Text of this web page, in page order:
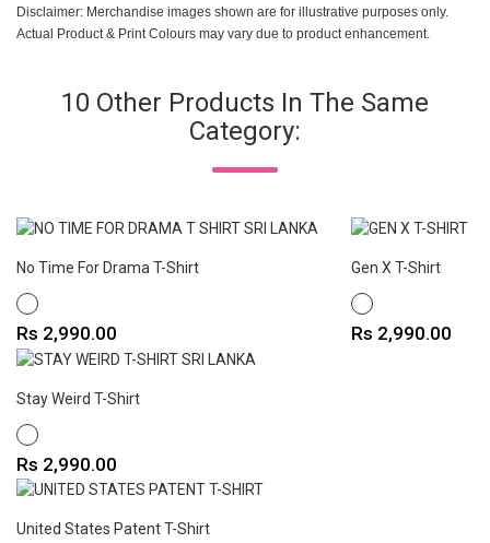
Disclaimer: Merchandise images shown are for illustrative purposes only.
Actual Product & Print Colours may vary due to product enhancement.
10 Other Products In The Same
Category:
No Time For Drama T-Shirt
WHITE
Price
Rs 2,990.00
Gen X T-Shirt
WHITE
Price
Rs 2,990.00
Stay Weird T-Shirt
WHITE
Price
Rs 2,990.00
United States Patent T-Shirt